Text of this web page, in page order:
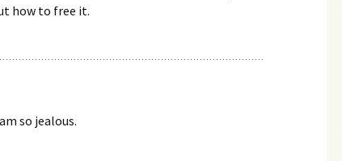
how to free it.
so jealous.